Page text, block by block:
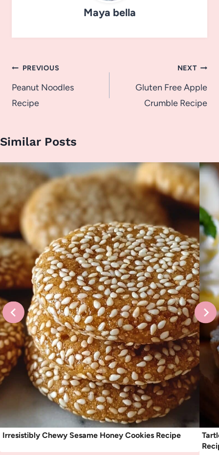
Maya bella
Post
navigation
PREVIOUS
Peanut Noodles
Recipe
NEXT
Gluten Free Apple
Crumble Recipe
Similar Posts
Irresistibly Chewy Sesame Honey Cookies Recipe